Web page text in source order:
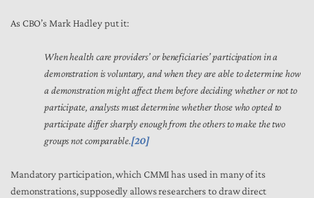
As CBO’s Mark Hadley put it:
When health care providers’ or beneficiaries’ participation in a
demonstration is voluntary, and when they are able to determine how
a demonstration might affect them before deciding whether or not to
participate, analysts must determine whether those who opted to
participate differ sharply enough from the others to make the two
groups not comparable.[20]
Mandatory participation, which CMMI has used in many of its
demonstrations, supposedly allows researchers to draw direct